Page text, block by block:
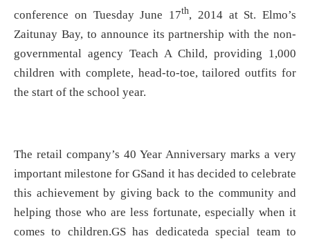
conference on Tuesday June 17th, 2014 at St. Elmo’s
Zaitunay Bay, to announce its partnership with the non-
governmental agency Teach A Child, providing 1,000
children with complete, head-to-toe, tailored outfits for
the start of the school year.
The retail company’s 40 Year Anniversary marks a very
important milestone for GSand it has decided to celebrate
this achievement by giving back to the community and
helping those who are less fortunate, especially when it
comes to children.GS has dedicateda special team to